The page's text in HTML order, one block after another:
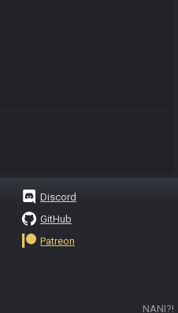
Discord
GitHub
Patreon
NANI?!